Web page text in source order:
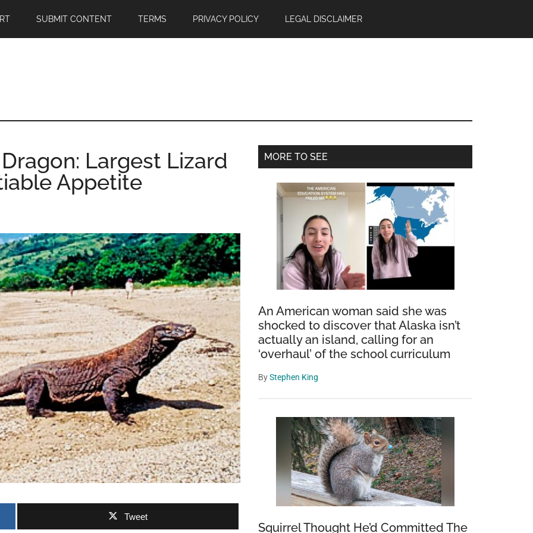
SUBMIT CONTENT TERMS PRIVACY POLICY LEGAL DISCLAIMER
Largest Lizard
Appetite
Tweet
Primary
MORE TO SEE
An American woman said she was
shocked to discover that Alaska isn’t
actually an island, calling for an
‘overhaul’ of the school curriculum
ByStephen King
Squirrel Thought He’d Committed The